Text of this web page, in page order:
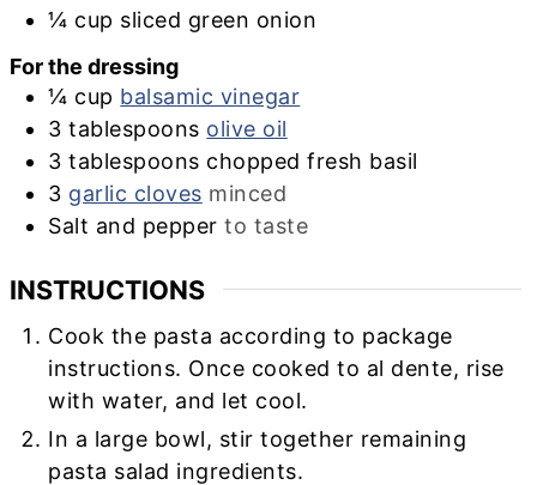
¼ cup sliced green onion
For the dressing
¼ cup balsamic vinegar
3 tablespoons olive oil
3 tablespoons chopped fresh basil
3 garlic cloves minced
Salt and pepper to taste
INSTRUCTIONS
Cook the pasta according to package
instructions. Once cooked to al dente, rise
with water, and let cool.
In a large bowl, stir together remaining
pasta salad ingredients.